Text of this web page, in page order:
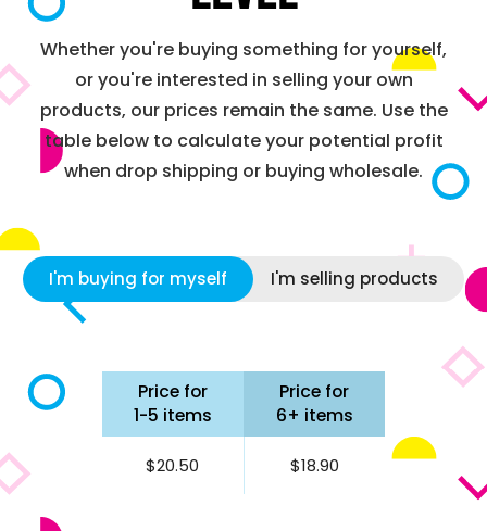
Whether you're buying something for yourself,
or you're interested in selling your own
products, our prices remain the same. Use the
table below to calculate your potential profit
when drop shipping or buying wholesale.
I'm buying for myself I'm selling products
Price for
1-5 items
Price for
6+ items
$20.50 $18.90